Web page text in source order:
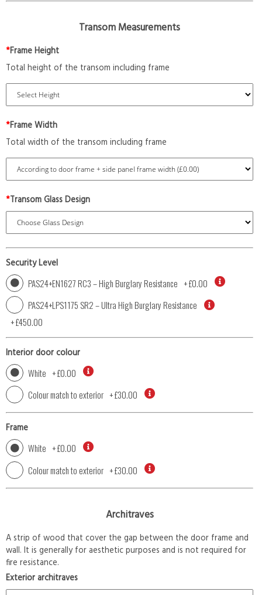
Transom Measurements
*Frame Height
Total height of the transom including frame
*Frame Width
Total width of the transom including frame
*Transom Glass Design
Security Level
PAS24+EN1627 RC3 – High Burglary Resistance +£0.00
PAS24+LPS1175 SR2 – Ultra High Burglary Resistance
+£450.00
Interior door colour
White +£0.00
Colour match to exterior +£30.00
Frame
White +£0.00
Colour match to exterior +£30.00
Architraves
A strip of wood that cover the gap between the door frame and
wall. It is generally for aesthetic purposes and is not required for
fire resistance.
Exterior architraves